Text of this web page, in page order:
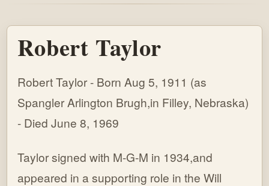
Robert Taylor
Robert Taylor - Born Aug 5, 1911 (as
Spangler Arlington Brugh,in Filley, Nebraska)
- Died June 8, 1969
Taylor signed with M-G-M in 1934,and
appeared in a supporting role in the Will